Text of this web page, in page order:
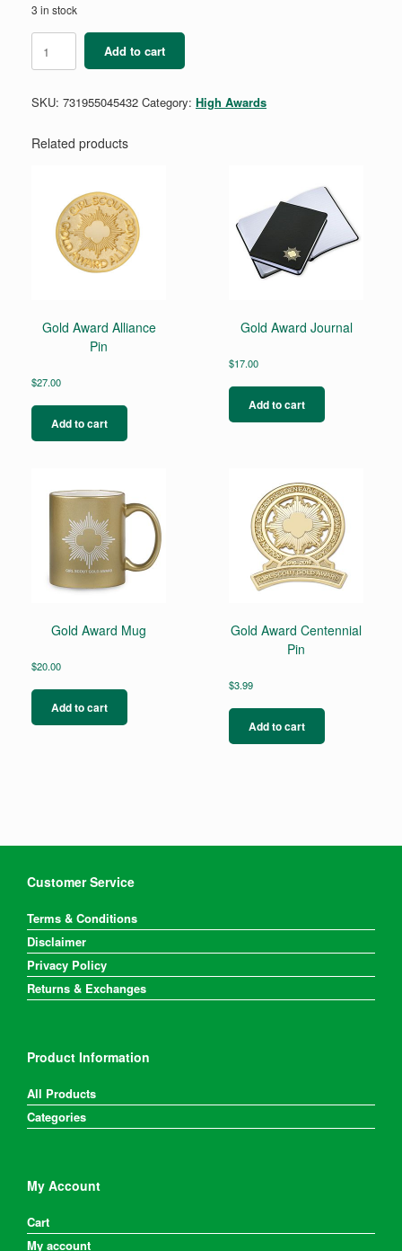
3 in stock
Award
Scarf
Add to cart
SKU: 731955045432 Category: High Awards
Related products
Gold Award Alliance
Pin
$27.00
Add to cart
Gold Award Journal
$17.00
Add to cart
Gold Award Mug
$20.00
Add to cart
Gold Award Centennial
Pin
$3.99
Add to cart
Customer Service
Terms & Conditions
Disclaimer
Privacy Policy
Returns & Exchanges
Product Information
All Products
Categories
My Account
Cart
My account